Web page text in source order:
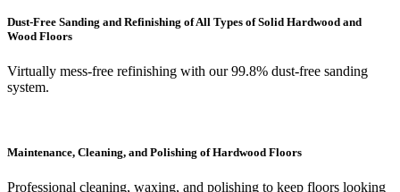
Dust-Free Sanding and Refinishing of All Types of Solid Hardwood and
Wood Floors
Virtually mess-free refinishing with our 99.8% dust-free sanding
system.
Maintenance, Cleaning, and Polishing of Hardwood Floors
Professional cleaning, waxing, and polishing to keep floors looking